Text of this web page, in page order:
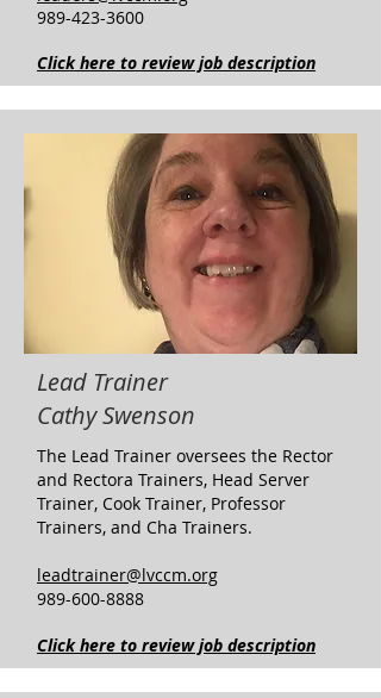
989-423-3600
Click here to review job description
Lead Trainer
Cathy Swenson
The Lead Trainer oversees the Rector
and Rectora Trainers, Head Server
Trainer, Cook Trainer, Professor
Trainers, and Cha Trainers.
leadtrainer@lvccm.org
989-600-8888
Click here to review job description